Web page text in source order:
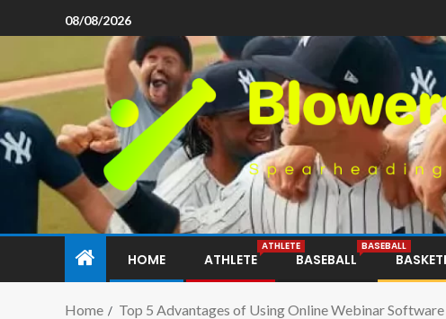
08/08/2026
HOME ATHLETE
ATHLETE
BASEBALL
BASEBALL
Home Top 5 Advantages of Using Online Webinar Software